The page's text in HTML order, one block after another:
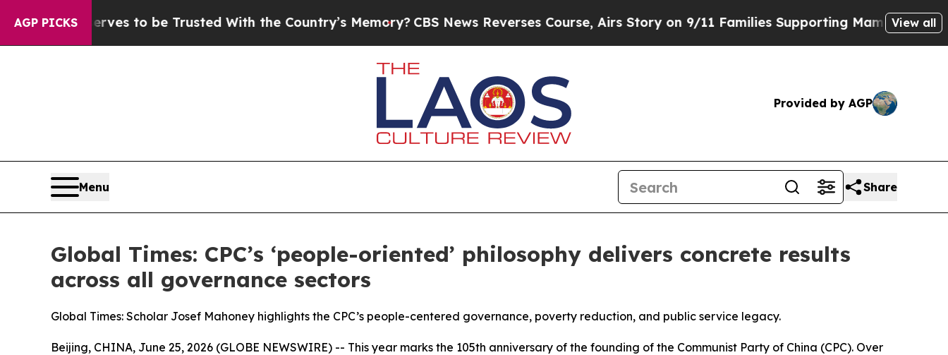
AGP PICKSto be Trusted With the Country’s Memory? CBS News Reverses Course, Airs Story on 9/11 Families Supporting MamdaniDefusingView all
Provided by AGP
Menu Share
Global Times: CPC’s ‘people-oriented’ philosophy delivers concrete results
across all governance sectors
Global Times: Scholar Josef Mahoney highlights the CPC’s people-centered governance, poverty reduction, and public service legacy.
Beijing, CHINA, June 25, 2026 (GLOBE NEWSWIRE) -- This year marks the 105th anniversary of the founding of the Communist Party of China (CPC). Over